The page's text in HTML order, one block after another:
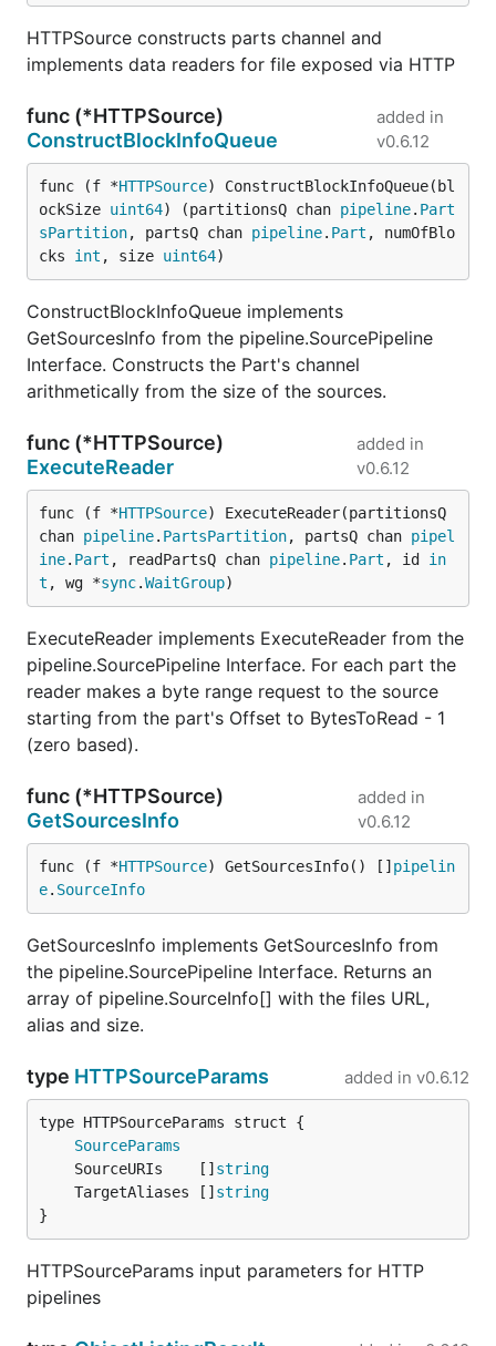
HTTPSource constructs parts channel and
implements data readers for file exposed via HTTP
func (*HTTPSource)
ConstructBlockInfoQueue
added in
v0.6.12
func (f *HTTPSource) ConstructBlockInfoQueue(bl
ockSize uint64) (partitionsQ chan pipeline. Part
sPartition, partsQ chan pipeline. Part , numOfBlo
cks int , size uint64)
ConstructBlockInfoQueue implements
GetSourcesInfo from the pipeline.SourcePipeline
Interface. Constructs the Part's channel
arithmetically from the size of the sources.
func (*HTTPSource)
ExecuteReader
added in
v0.6.12
func (f *HTTPSource) ExecuteReader(partitionsQ
chan pipeline. PartsPartition, partsQ chan pipel
ine. Part , readPartsQ chan pipeline. Part , id in
t , wg *sync.WaitGroup)
ExecuteReader implements ExecuteReader from the
pipeline.SourcePipeline Interface. For each part the
reader makes a byte range request to the source
starting from the part's Offset to BytesToRead - 1
(zero based).
func (*HTTPSource)
GetSourcesInfo
added in
v0.6.12
func (f *HTTPSource) GetSourcesInfo() [] pipelin
e. SourceInfo
GetSourcesInfo implements GetSourcesInfo from
the pipeline.SourcePipeline Interface. Returns an
array of pipeline.SourceInfo[] with the files URL,
alias and size.
type HTTPSourceParams added in v0.6.12
SourceParams
	SourceURIs    []
string
	TargetAliases []
string
}
HTTPSourceParams input parameters for HTTP
pipelines